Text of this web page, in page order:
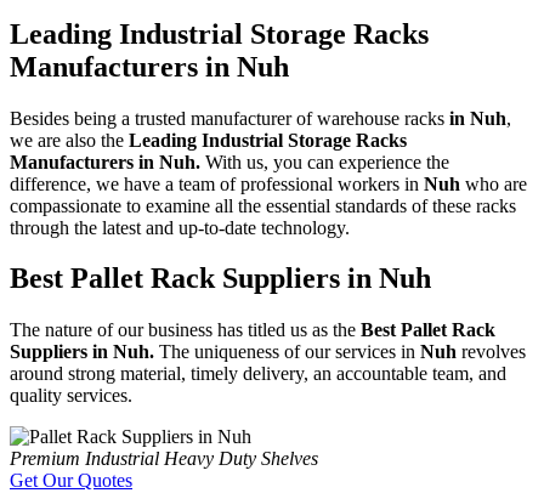
Leading Industrial Storage Racks
Manufacturers in Nuh
Besides being a trusted manufacturer of warehouse racks in Nuh,
we are also the Leading Industrial Storage Racks
Manufacturers in Nuh. With us, you can experience the
difference, we have a team of professional workers in Nuh who are
compassionate to examine all the essential standards of these racks
through the latest and up-to-date technology.
Best Pallet Rack Suppliers in Nuh
The nature of our business has titled us as the Best Pallet Rack
Suppliers in Nuh. The uniqueness of our services in Nuh revolves
around strong material, timely delivery, an accountable team, and
quality services.
Premium Industrial Heavy Duty Shelves
Get Our Quotes